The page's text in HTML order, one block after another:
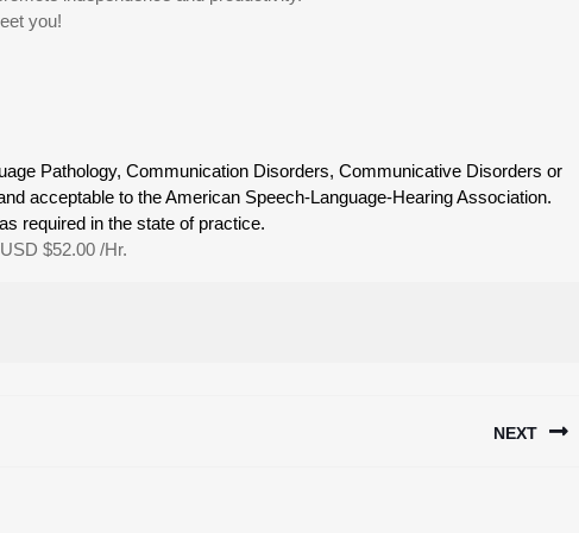
you!
Pathology, Communication Disorders, Communicative Disorders or
acceptable to the American Speech-Language-Hearing Association.
required in the state of practice.
$52.00 /Hr.
NEXT